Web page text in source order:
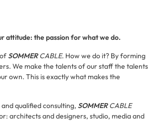
attitude: the passion for what we do.
SOMMERCABLE. How we do it? By forming
We make the talents of our staff the talents
own. This is exactly what makes the
qualified consulting, SOMMERCABLE
architects and designers, studio, media and